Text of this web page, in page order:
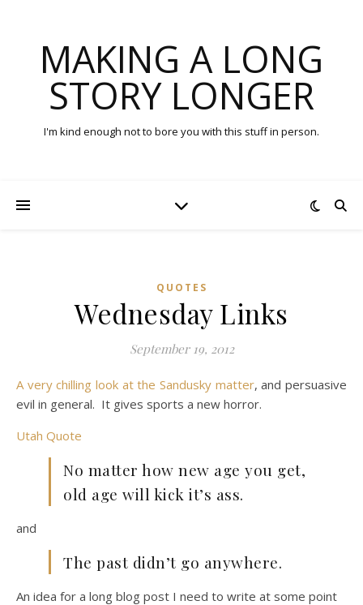
MAKING A LONG
STORY LONGER
I'm kind enough not to bore you with this stuff in person.
QUOTES
Wednesday Links
September 19, 2012
A very chilling look at the Sandusky matter, and persuasive
evil in general. It gives sports a new horror.
Utah Quote
No matter how new age you get,
old age will kick it’s ass.
and
The past didn’t go anywhere.
An idea for a long blog post I need to write at some point